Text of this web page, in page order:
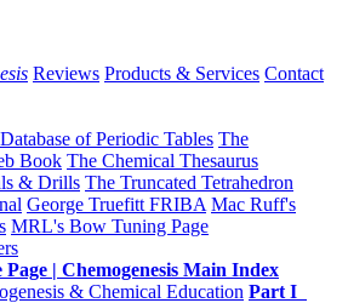
Reviews Products & Services Contact
of Periodic Tables The
Book The Chemical Thesaurus
& Drills The Truncated Tetrahedron
George Truefitt FRIBA Mac Ruff's
MRL's Bow Tuning Page
| Chemogenesis Main Index
& Chemical Education Part I